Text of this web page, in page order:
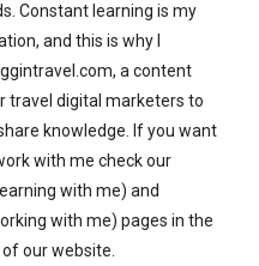
Constant learning is my
and this is why I
a content
travel digital marketers to
knowledge. If you want
with me check our
with me) and
with me) pages in the
our website.